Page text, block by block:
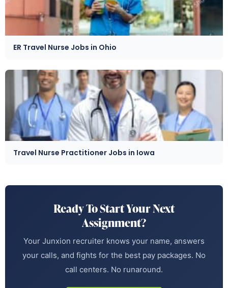
ER Travel Nurse Jobs in Ohio
Travel Nurse Practitioner Jobs in Iowa
Ready To Start Your Next
Assignment?
Your Junxion recruiter knows your name, answers
your calls, and fights for the best pay packages. No
call centers. No runaround.